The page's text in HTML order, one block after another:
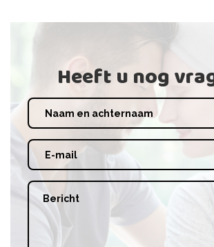
Heeft u nog